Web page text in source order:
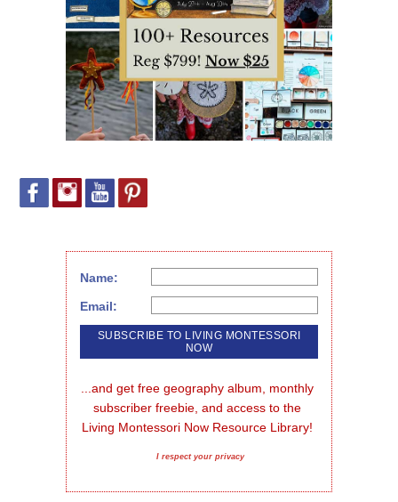
Name:
Email:
...and get free geography album, monthly
subscriber freebie, and access to the
Living Montessori Now Resource Library!
I respect your privacy